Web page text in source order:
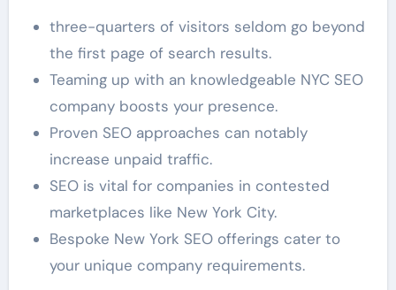
three-quarters of visitors seldom go beyond
the first page of search results.
Teaming up with an knowledgeable NYC SEO
company boosts your presence.
Proven SEO approaches can notably
increase unpaid traffic.
SEO is vital for companies in contested
marketplaces like New York City.
Bespoke New York SEO offerings cater to
your unique company requirements.